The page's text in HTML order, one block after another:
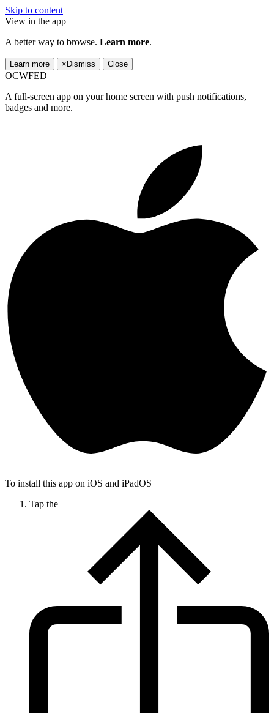
Skip to content
View in the app
A better way to browse. Learn more.
Learn more × Dismiss Close
OCWFED
A full-screen app on your home screen with push notifications,
badges and more.
To install this app on iOS and iPadOS
Tap the